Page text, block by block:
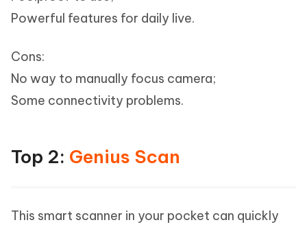
Powerful features for daily live.
Cons:
No way to manually focus camera;
Some connectivity problems.
Top 2: Genius Scan
This smart scanner in your pocket can quickly